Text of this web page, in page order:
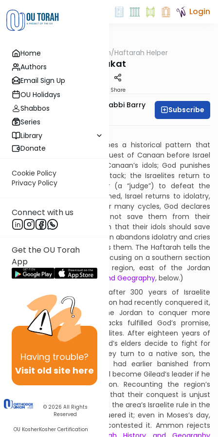
Home
Authors
Email Sign Up
OU Holidays
Shabbos
Series
Library
Donate
Cookie Policy
Privacy Policy
Connect with us
Get the OU Torah
App
Having trouble?
Visit old site here
© 2026 All Rights
Reserved
OU KosherKosher Certification
Login
OUTorah/Haftarah Helper
Chukat
Share
Zachary Beer And Rabbi Barry
Subscribe
Download PDF
The Book of Judges describes a historical pattern that
recurred after Joshua's conquest of Canaan before Israel
had a king. Israel worships Canaan’s idols; God punishes
them by having enemies attack; the Israelites return to
God, who appoints a savior (a “judge”) to defeat the
enemy; after peace is obtained, Israel returns to idolatry,
and the cycle resumes. After many cycles, God declares
(Jud. 10:11-14) that He will not save them from their
enemies, bitingly telling them that their idols should save
them. Nonetheless, Israel again abandons idolatry and cries
to God, who relents and saves them. The Haftarah tells the
beginning of this salvation, focusing on a southern section
of the mountainous Gilead region, east of the Jordan
River. (SeeHaftarah History and Geography, below.)
The Haftarah takes place after 300 years of Israelite
possession of the area. Ammon had recently conquered it,
pushing westward across the Jordan to conquer more
Israelite territory; these attacks fulfilled God’s promise,
above,notto save the Israelites. After eighteen years of
Ammonite occupation, Gilead’s elders decide to fight for
their land. To lead them, they turn to a native son, the
warrior Yiftach, whom they had earlier banished from
Gilead. They agree that he will become Gilead’s leader if he
and his men defeat Ammon. Recounting the region’s
history, Yiftach tells Ammon that their conquest is unjust
since they had not contested the area’s Israelite rule in the
centuries since Moses conquered it; even in Moses’s day,
Moab’s king, Balak had not contested it. Ammon rejects